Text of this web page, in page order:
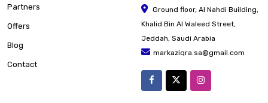
Partners
Offers
Blog
Contact
Ground floor, Al Nahdi Building,
Khalid Bin Al Waleed Street,
Jeddah, Saudi Arabia
markaziqra.sa@gmail.com